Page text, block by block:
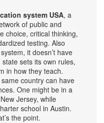
system USA, a
of public and
choice, critical thinking,
testing. Also
, it doesn’t have
sets its own rules,
in how they teach.
country can have
One might be in a
Jersey, while
school in Austin.
the point.